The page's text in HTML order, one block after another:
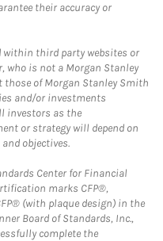
their accuracy or
within third party websites or
who is not a Morgan Stanley
those of Morgan Stanley Smith
and/or investments
investors as the
or strategy will depend on
objectives.
Center for Financial
marks CFP®,
(with plaque design) in the
Board of Standards, Inc.,
complete the